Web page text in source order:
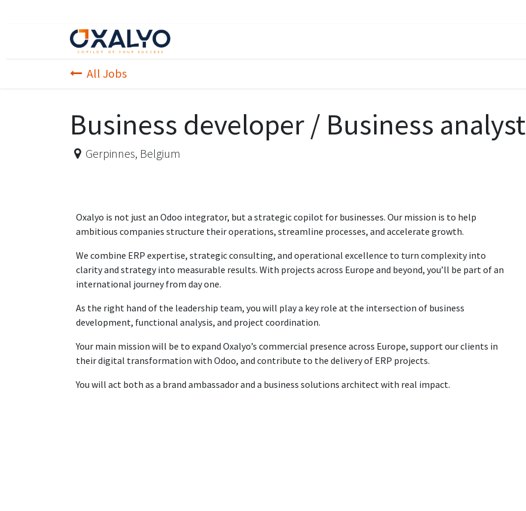
All Jobs
Business developer / Business analyst
Gerpinnes, Belgium
Oxalyo is not just an Odoo integrator, but a strategic copilot for businesses. Our mission is to help
ambitious companies structure their operations, streamline processes, and accelerate growth.
We combine ERP expertise, strategic consulting, and operational excellence to turn complexity into
clarity and strategy into measurable results. With projects across Europe and beyond, you’ll be part of an
international journey from day one.
As the right hand of the leadership team, you will play a key role at the intersection of business
development, functional analysis, and project coordination.
Your main mission will be to expand Oxalyo’s commercial presence across Europe, support our clients in
their digital transformation with Odoo, and contribute to the delivery of ERP projects.
You will act both as a brand ambassador and a business solutions architect with real impact.